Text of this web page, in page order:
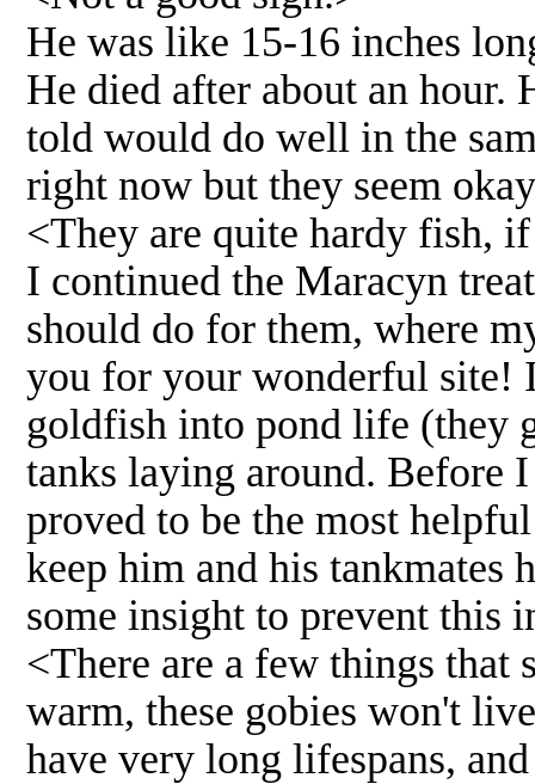
He was like 15-16 inches
He died after about an hour.
told would do well in the
right now but they seem
<They are quite hardy fish,
I continued the Maracyn
should do for them, where
you for your wonderful site!
goldfish into pond life (they
tanks laying around. Before
proved to be the most
keep him and his tankmates
some insight to prevent this
<There are a few things
warm, these gobies won't
have very long lifespans,